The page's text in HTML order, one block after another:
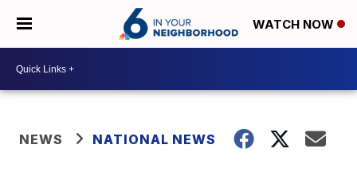
WATCH NOW
NEWS NATIONAL NEWS